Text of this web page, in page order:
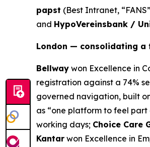
papst (Best Intranet,
and HypoVereinsbank /
London — consolidating a
Bellway won Excellence in
registration against a 74%
governed navigation, built
as “one platform to feel part
working days; Choice Care
Kantar won Excellence in